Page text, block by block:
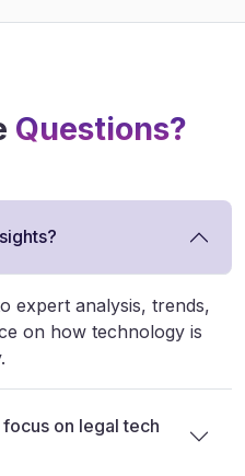
Questions?
expert analysis, trends,
on how technology is
on legal tech